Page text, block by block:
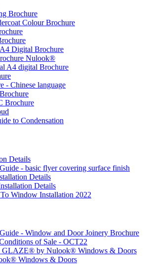
Brochure
Colour Brochure
Digital Brochure
Nulook®
A4 digital Brochure
- Chinese language
Brochure
to Condensation
Details
- basic flyer covering surface finish
Details
Details
Window Installation 2022
- Window and Door Joinery Brochure
of Sale - OCT22
GLAZE® by Nulook® Windows & Doors
Windows & Doors